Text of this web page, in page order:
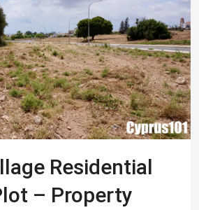
Residential
– Property